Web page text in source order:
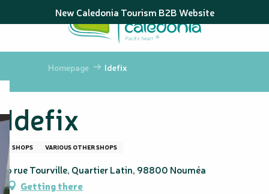
au
principal
New Caledonia Tourism B2B Website
Homepage Idefix
Idefix
SHOPS VARIOUS OTHER SHOPS
6 rue Tourville, Quartier Latin, 98800 Nouméa
Getting there